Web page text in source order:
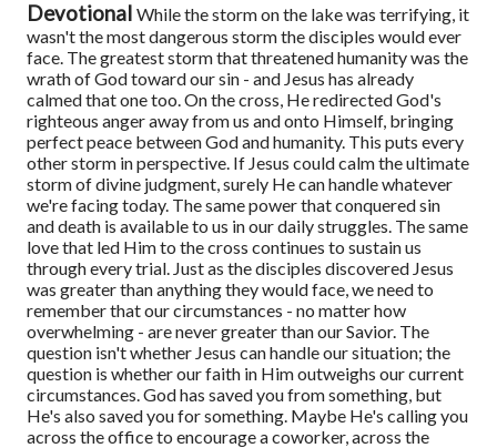
Devotional While the storm on the lake was terrifying, it
wasn't the most dangerous storm the disciples would ever
face. The greatest storm that threatened humanity was the
wrath of God toward our sin - and Jesus has already
calmed that one too. On the cross, He redirected God's
righteous anger away from us and onto Himself, bringing
perfect peace between God and humanity. This puts every
other storm in perspective. If Jesus could calm the ultimate
storm of divine judgment, surely He can handle whatever
we're facing today. The same power that conquered sin
and death is available to us in our daily struggles. The same
love that led Him to the cross continues to sustain us
through every trial. Just as the disciples discovered Jesus
was greater than anything they would face, we need to
remember that our circumstances - no matter how
overwhelming - are never greater than our Savior. The
question isn't whether Jesus can handle our situation; the
question is whether our faith in Him outweighs our current
circumstances.God has saved you from something, but
He's also saved you for something. Maybe He's calling you
across the office to encourage a coworker, across the